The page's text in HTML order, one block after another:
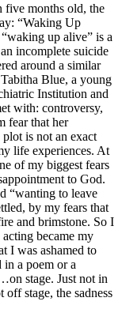
five months old, the
“Waking Up
up alive” is a
incomplete suicide
around a similar
Blue, a young
Institution and
with: controversy,
fear that her
is not an exact
life experiences. At
of my biggest fears
to God.
“wanting to leave
by my fears that
and brimstone. So I
became my
I was ashamed to
in a poem or a
stage. Just not in
stage, the sadness